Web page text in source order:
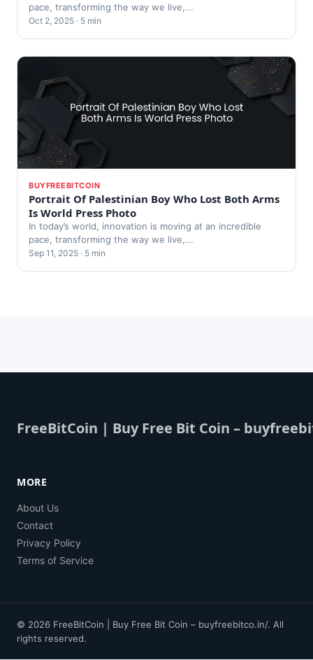
pace, transforming the way we live,...
Oct 2, 2025 · 5 min
BUYFREEBITCOIN
Portrait Of Palestinian Boy Who Lost Both Arms
Is World Press Photo
In today’s world, innovation is moving at an incredible
pace, transforming the way we live,...
Sep 11, 2025 · 5 min
FreeBitCoin | Buy Free Bit Coin –
MORE
About Us
Contact
Privacy Policy
Terms of Service
© 2026 FreeBitCoin | Buy Free Bit Coin – buyfreebitco.in/. All
rights reserved.